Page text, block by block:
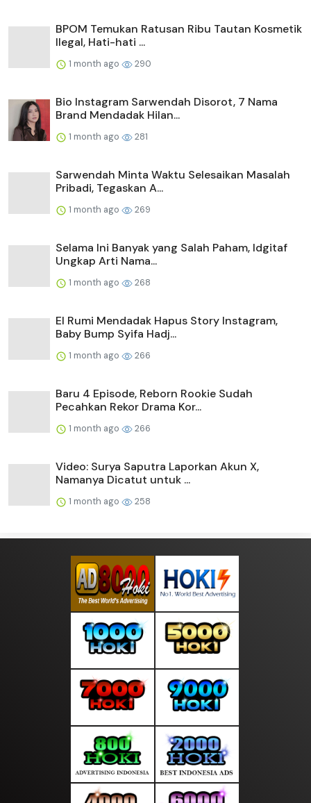
BPOM Temukan Ratusan Ribu Tautan Kosmetik
Ilegal, Hati-hati ...
1 month ago 290
Bio Instagram Sarwendah Disorot, 7 Nama
Brand Mendadak Hilan...
1 month ago 281
Sarwendah Minta Waktu Selesaikan Masalah
Pribadi, Tegaskan A...
1 month ago 269
Selama Ini Banyak yang Salah Paham, Idgitaf
Ungkap Arti Nama...
1 month ago 268
El Rumi Mendadak Hapus Story Instagram,
Baby Bump Syifa Hadj...
1 month ago 266
Baru 4 Episode, Reborn Rookie Sudah
Pecahkan Rekor Drama Kor...
1 month ago 266
Video: Surya Saputra Laporkan Akun X,
Namanya Dicatut untuk ...
1 month ago 258